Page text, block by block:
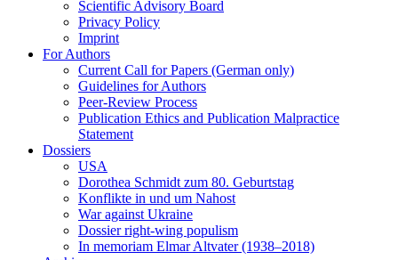
Scientific Advisory Board
Privacy Policy
Imprint
For Authors
Current Call for Papers (German only)
Guidelines for Authors
Peer-Review Process
Publication Ethics and Publication Malpractice
Statement
Dossiers
USA
Dorothea Schmidt zum 80. Geburtstag
Konflikte in und um Nahost
War against Ukraine
Dossier right-wing populism
In me­mo­ri­am Elmar Altvater (1938–2018)